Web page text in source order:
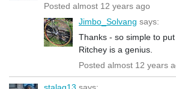
Posted almost 12 years ago
Jimbo_Solvang says:
Thanks - so simple to
Ritchey is a genius.
Posted almost 12 years